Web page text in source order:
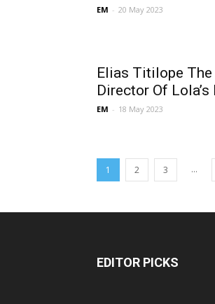
EM - 20 May 2023
Elias Titilope The
Director Of Lola’s
EM - 18 May 2023
1 2 3 ...
EDITOR PICKS